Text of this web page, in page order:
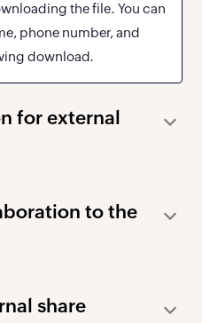
the file. You can
phone number, and
download.
for external
to the
share